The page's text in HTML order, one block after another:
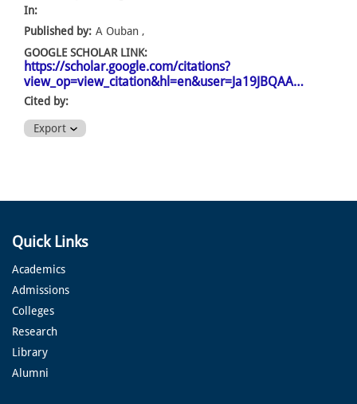
In:
Published by: A Ouban ,
GOOGLE SCHOLAR LINK:
https://scholar.google.com/citations?
view_op=view_citation&hl=en&user=Ja19JBQAA…
Cited by:
Export
Quick Links
Academics
Admissions
Colleges
Research
Library
Alumni